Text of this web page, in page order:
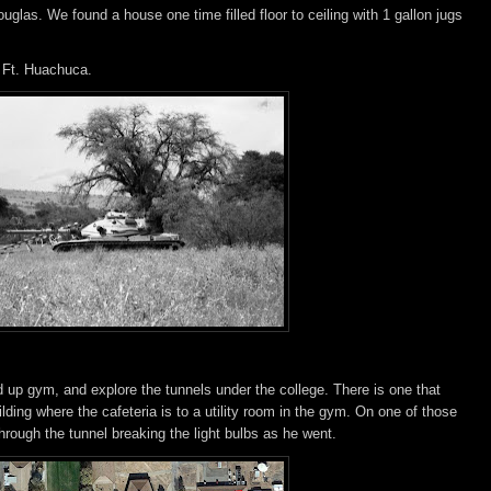
We found a house one time filled floor to ceiling with 1 gallon jugs
Huachuca.
gym, and explore the tunnels under the college. There is one that
where the cafeteria is to a utility room in the gym. On one of those
the tunnel breaking the light bulbs as he went.